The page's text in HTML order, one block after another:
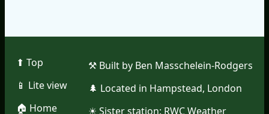
⬆︎ Top
📱︎ Lite view
🏠︎ Home
⚒︎ Built by Ben Masschelein-Rodgers
🌲︎ Located in Hampstead, London
☀︎ Sister station: RWC Weather